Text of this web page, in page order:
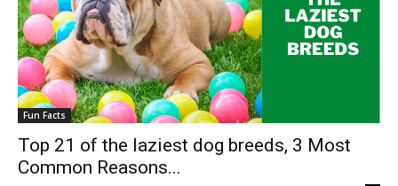
Fun Facts
Top 21 of the laziest dog breeds, 3 Most
Common Reasons...